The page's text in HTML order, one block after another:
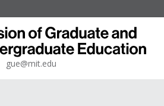
gue@mit.edu